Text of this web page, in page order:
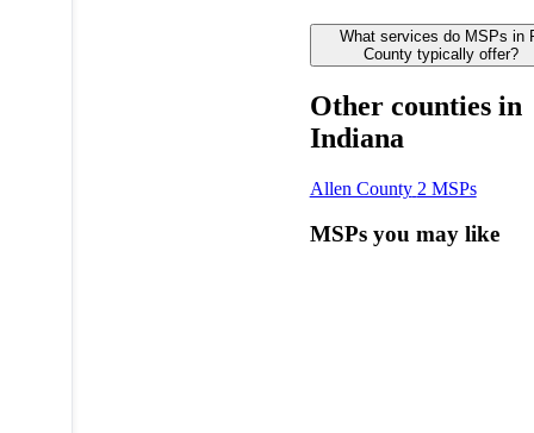
What services do MSPs in
County typically offer?
Other counties in
Indiana
Allen County 2 MSPs
MSPs you may like